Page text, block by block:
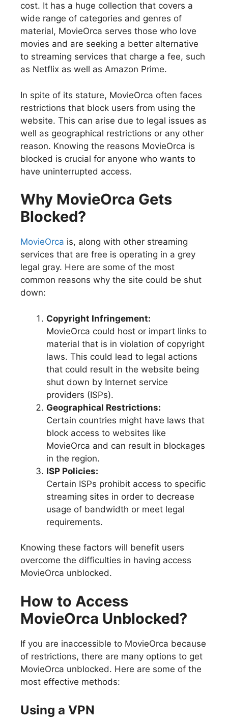
cost. It has a huge collection that covers a
wide range of categories and genres of
material, MovieOrca serves those who love
movies and are seeking a better alternative
to streaming services that charge a fee, such
as Netflix as well as Amazon Prime.
In spite of its stature, MovieOrca often faces
restrictions that block users from using the
website. This can arise due to legal issues as
well as geographical restrictions or any other
reason. Knowing the reasons MovieOrca is
blocked is crucial for anyone who wants to
have uninterrupted access.
Why MovieOrca Gets
Blocked?
MovieOrca is, along with other streaming
services that are free is operating in a grey
legal gray. Here are some of the most
common reasons why the site could be shut
down:
Copyright Infringement:
MovieOrca could host or impart links to
material that is in violation of copyright
laws. This could lead to legal actions
that could result in the website being
shut down by Internet service
providers (ISPs).
Geographical Restrictions:
Certain countries might have laws that
block access to websites like
MovieOrca and can result in blockages
in the region.
ISP Policies:
Certain ISPs prohibit access to specific
streaming sites in order to decrease
usage of bandwidth or meet legal
requirements.
Knowing these factors will benefit users
overcome the difficulties in having access
MovieOrca unblocked.
How to Access
MovieOrca Unblocked?
If you are inaccessible to MovieOrca because
of restrictions, there are many options to get
MovieOrca unblocked. Here are some of the
most effective methods:
Using a VPN